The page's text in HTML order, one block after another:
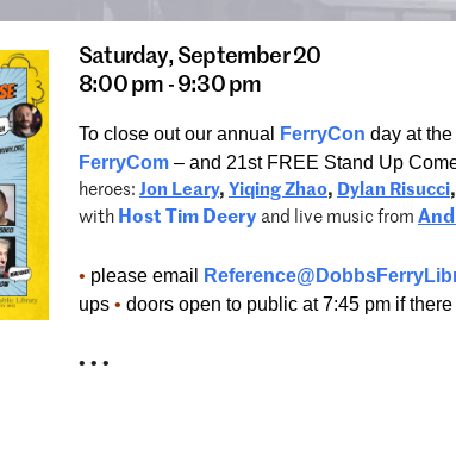
Saturday, September 20
8:00 pm - 9:30 pm
To close out our annual FerryCon day at
FerryCom – and 21st FREE Stand Up
heroes: Jon Leary, Yiqing Zhao, Dylan Risucci,
with Host Tim Deery and live music from
• please email
ups • doors open to public at 7:45 pm if
• • •